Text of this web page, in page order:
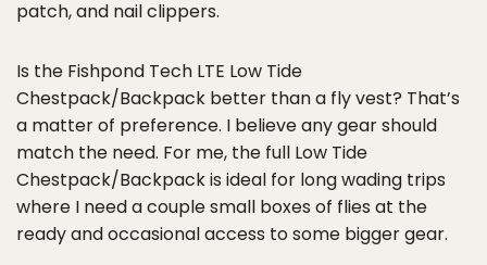
patch, and nail clippers.
Is the Fishpond Tech LTE Low Tide
Chestpack/Backpack better than a fly vest? That’s
a matter of preference. I believe any gear should
match the need. For me, the full Low Tide
Chestpack/Backpack is ideal for long wading trips
where I need a couple small boxes of flies at the
ready and occasional access to some bigger gear.